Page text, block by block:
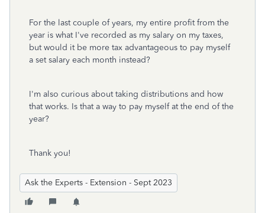
For the last couple of years, my entire profit from the
year is what I've recorded as my salary on my taxes,
but would it be more tax advantageous to pay myself
a set salary each month instead?
I'm also curious about taking distributions and how
that works. Is that a way to pay myself at the end of the
year?
Thank you!
Ask the Experts - Extension - Sept 2023